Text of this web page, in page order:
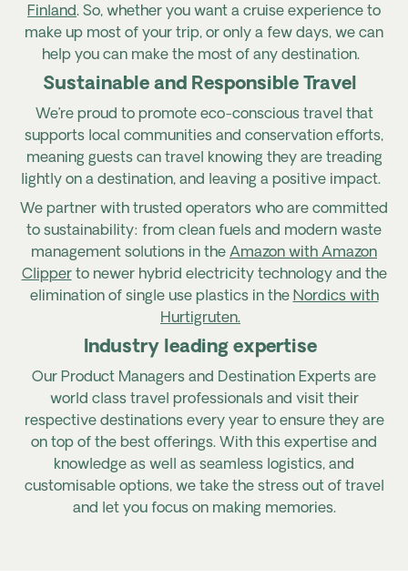
Finland. So, whether you want a cruise experience to
make up most of your trip, or only a few days, we can
help you can make the most of any destination.
Sustainable and Responsible Travel
We’re proud to promote eco-conscious travel that
supports local communities and conservation efforts,
meaning guests can travel knowing they are treading
lightly on a destination, and leaving a positive impact.
We partner with trusted operators who are committed
to sustainability: from clean fuels and modern waste
management solutions in the Amazon with Amazon
Clipper to newer hybrid electricity technology and the
elimination of single use plastics in the Nordics with
Hurtigruten.
Industry leading expertise
Our Product Managers and Destination Experts are
world class travel professionals and visit their
respective destinations every year to ensure they are
on top of the best offerings. With this expertise and
knowledge as well as seamless logistics, and
customisable options, we take the stress out of travel
and let you focus on making memories.